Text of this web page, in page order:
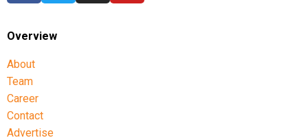
Shubman Gill (Captain), Rohit Sharma, Virat Kohli,
Shreyas Iyer (Vice-Captain), KL Rahul (WK), Ishan
Kishan (WK), Axar Patel, Shivam Dube, Kuldeep Yadav,
Jasprit Bumrah, Prasidh Krishna, Arshdeep Singh,
Overview
About
Team
Career
Contact
Advertise